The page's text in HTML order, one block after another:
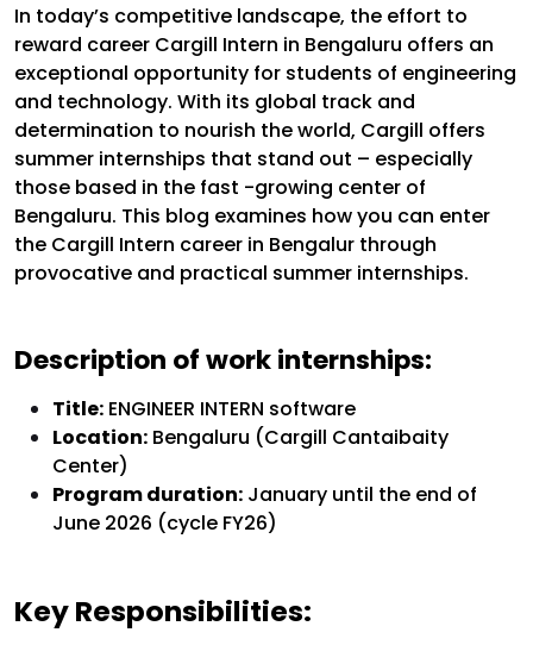
In today’s competitive landscape, the effort to
reward career Cargill Intern in Bengaluru offers an
exceptional opportunity for students of engineering
and technology. With its global track and
determination to nourish the world, Cargill offers
summer internships that stand out – especially
those based in the fast -growing center of
Bengaluru. This blog examines how you can enter
the Cargill Intern career in Bengalur through
provocative and practical summer internships.
Description of work internships:
Title: ENGINEER INTERN software
Location: Bengaluru (Cargill Cantaibaity
Center)
Program duration: January until the end of
June 2026 (cycle FY26)
Key Responsibilities: